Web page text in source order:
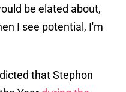
be elated about,
I see potential, I'm
that Stephon